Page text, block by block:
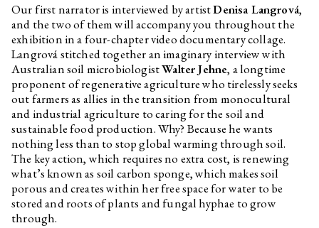
Our first narrator is interviewed by artistDenisa Langrová,
and the two of them will accompany you throughout the
exhibition in a four-chapter video documentary collage.
Langrová stitched together an imaginary interview with
Australian soil microbiologistWalter Jehne, a longtime
proponent of regenerative agriculture who tirelessly seeks
out farmers as allies in the transition from monocultural
and industrial agriculture to caring for the soil and
sustainable food production. Why? Because he wants
nothing less than to stop global warming through soil.
The key action, which requires no extra cost, is renewing
what’s known as soil carbon sponge, which makes soil
porous and creates within her free space for water to be
stored and roots of plants and fungal hyphae to grow
through.
future
Long Evening with Octopus
Press
Edith Jeřábková
Oh and Hah, Beauty, Ruin and
Slack
Jakub Majmurek Our Living Ruins
Karen Barad
Troubling Time/s and Ecologies
of Nothingness: Re-turning, Re-
membering, and Facing the
Incalculable
PYL (Theresa Schrezenmeir,
Maria Komarova)
Re/un/doing the Ruin
Petr Bakla Usableness of the list / Portfolio